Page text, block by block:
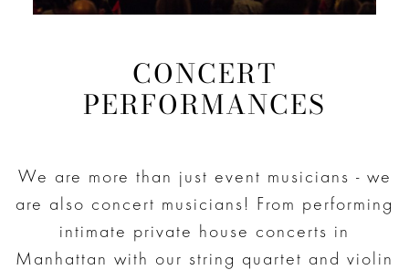
CONCERT
PERFORMANCES
We are more than just event musicians - we
are also concert musicians! From performing
intimate private house concerts in
Manhattan with our string quartet and violin